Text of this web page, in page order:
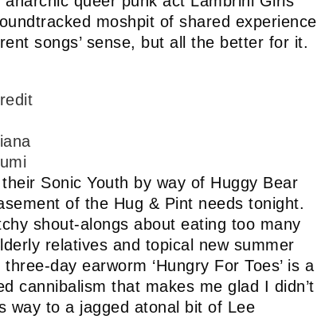
moshpit of shared experience
songs’ sense, but all the better for it.
Sonic Youth by way of Huggy Bear
of the Hug & Pint needs tonight.
shout-alongs about eating too many
relatives and topical new summer
day earworm ‘Hungry For Toes’ is a
cannibalism that makes me glad I didn’t
way to a jagged atonal bit of Lee